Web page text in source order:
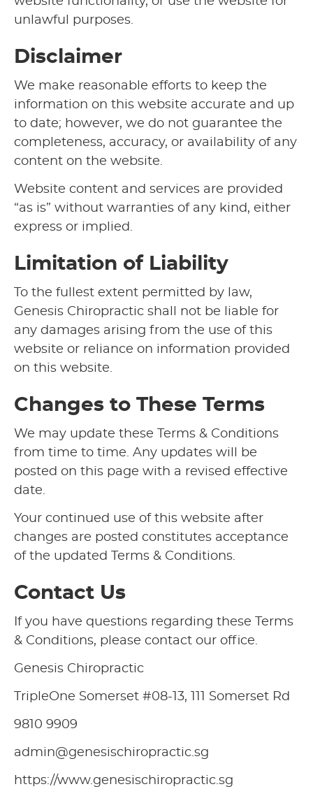
unlawful purposes.
Disclaimer
We make reasonable efforts to keep the
information on this website accurate and up
to date; however, we do not guarantee the
completeness, accuracy, or availability of any
content on the website.
Website content and services are provided
“as is” without warranties of any kind, either
express or implied.
Limitation of Liability
To the fullest extent permitted by law,
Genesis Chiropractic shall not be liable for
any damages arising from the use of this
website or reliance on information provided
on this website.
Changes to These Terms
We may update these Terms & Conditions
from time to time. Any updates will be
posted on this page with a revised effective
date.
Your continued use of this website after
changes are posted constitutes acceptance
of the updated Terms & Conditions.
Contact Us
If you have questions regarding these Terms
& Conditions, please contact our office.
Genesis Chiropractic
TripleOne Somerset #08-13, 111 Somerset Rd
9810 9909
admin@genesischiropractic.sg
https://www.genesischiropractic.sg